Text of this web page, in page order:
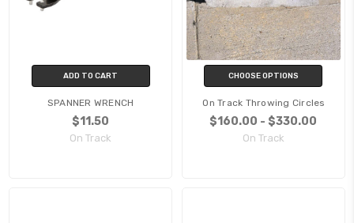
ADD TO CART
SPANNER WRENCH
$11.50
On Track
CHOOSE OPTIONS
On Track Throwing Circles
$160.00 - $330.00
On Track